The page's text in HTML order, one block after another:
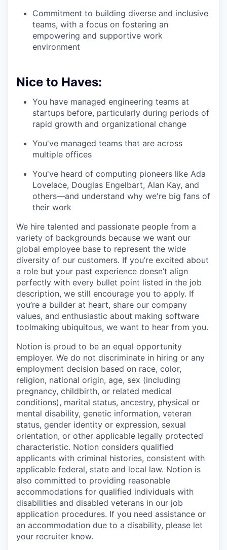
Commitment to building diverse and inclusive
teams, with a focus on fostering an
empowering and supportive work
environment
Nice to Haves:
You have managed engineering teams at
startups before, particularly during periods of
rapid growth and organizational change
You've managed teams that are across
multiple offices
You've heard of computing pioneers like Ada
Lovelace, Douglas Engelbart, Alan Kay, and
others—and understand why we're big fans of
their work
We hire talented and passionate people from a
variety of backgrounds because we want our
global employee base to represent the wide
diversity of our customers. If you’re excited about
a role but your past experience doesn’t align
perfectly with every bullet point listed in the job
description, we still encourage you to apply. If
you’re a builder at heart, share our company
values, and enthusiastic about making software
toolmaking ubiquitous, we want to hear from you.
Notion is proud to be an equal opportunity
employer. We do not discriminate in hiring or any
employment decision based on race, color,
religion, national origin, age, sex (including
pregnancy, childbirth, or related medical
conditions), marital status, ancestry, physical or
mental disability, genetic information, veteran
status, gender identity or expression, sexual
orientation, or other applicable legally protected
characteristic. Notion considers qualified
applicants with criminal histories, consistent with
applicable federal, state and local law. Notion is
also committed to providing reasonable
accommodations for qualified individuals with
disabilities and disabled veterans in our job
application procedures. If you need assistance or
an accommodation due to a disability, please let
your recruiter know.